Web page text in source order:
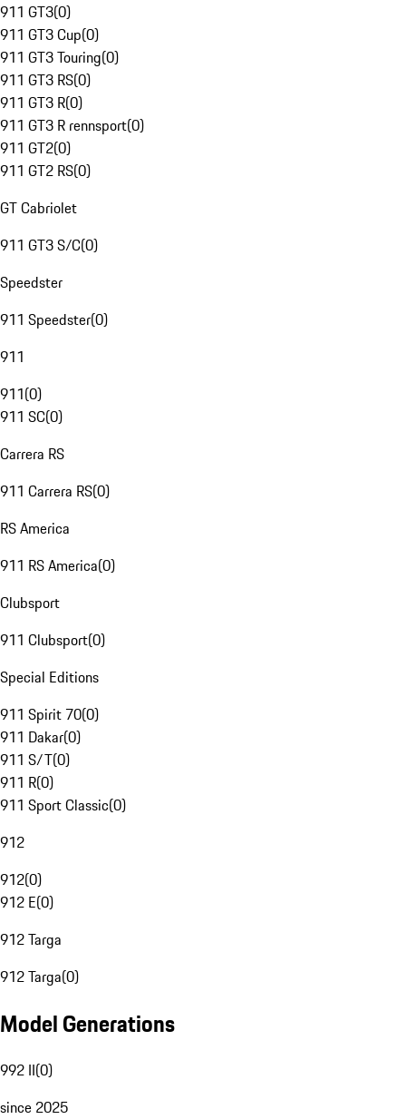
911 GT3(0)
911 GT3 Cup(0)
911 GT3 Touring(0)
911 GT3 RS(0)
911 GT3 R(0)
911 GT3 R rennsport(0)
911 GT2(0)
911 GT2 RS(0)
GT Cabriolet
911 GT3 S/C(0)
Speedster
911 Speedster(0)
911
911(0)
911 SC(0)
Carrera RS
911 Carrera RS(0)
RS America
911 RS America(0)
Clubsport
911 Clubsport(0)
Special Editions
911 Spirit 70(0)
911 Dakar(0)
911 S/T(0)
911 R(0)
911 Sport Classic(0)
912
912(0)
912 E(0)
912 Targa
912 Targa(0)
Model Generations
992 II(0)
since 2025